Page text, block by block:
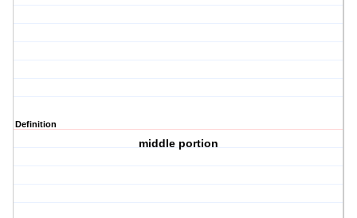
Definition
middle portion